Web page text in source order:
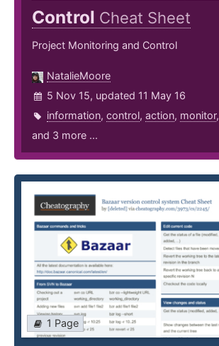
Control Cheat Sheet
Project Monitoring and Control
NatalieMoore
5 Nov 15, updated 11 May 16
information, control, action, monitor,
and 3 more ...
1 Page